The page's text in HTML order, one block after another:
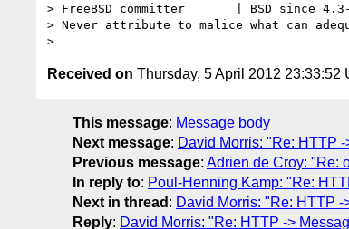
> FreeBSD committer       | BSD since
> Never attribute to malice what can
Received on Thursday, 5 April 2012 23:33:52
This message: Message body
Next message: David Morris: "Re: HTTP
Previous message: Adrien de Croy: "Re:
In reply to: Poul-Henning Kamp: "Re:
Next in thread : David Morris: "Re: HTTP
Reply: David Morris: "Re: HTTP ->